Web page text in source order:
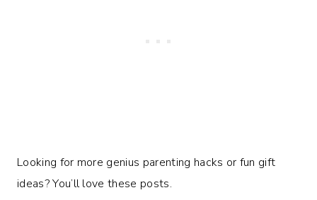
Looking for more genius parenting hacks or fun gift
ideas? You’ll love these posts.